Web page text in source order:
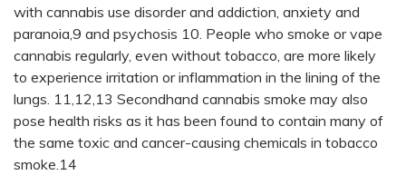
with cannabis use disorder and addiction, anxiety and
paranoia,9 and psychosis 10. People who smoke or vape
cannabis regularly, even without tobacco, are more likely
to experience irritation or inflammation in the lining of the
lungs. 11,12,13 Secondhand cannabis smoke may also
pose health risks as it has been found to contain many of
the same toxic and cancer-causing chemicals in tobacco
smoke.14